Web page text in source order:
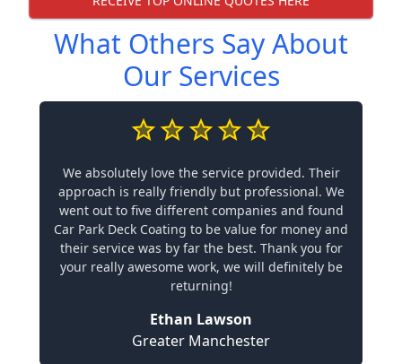
What Others Say About
Our Services
We absolutely love the service provided. Their
approach is really friendly but professional. We
went out to five different companies and found
Car Park Deck Coating to be value for money and
their service was by far the best. Thank you for
your really awesome work, we will definitely be
returning!
Ethan Lawson
Greater Manchester